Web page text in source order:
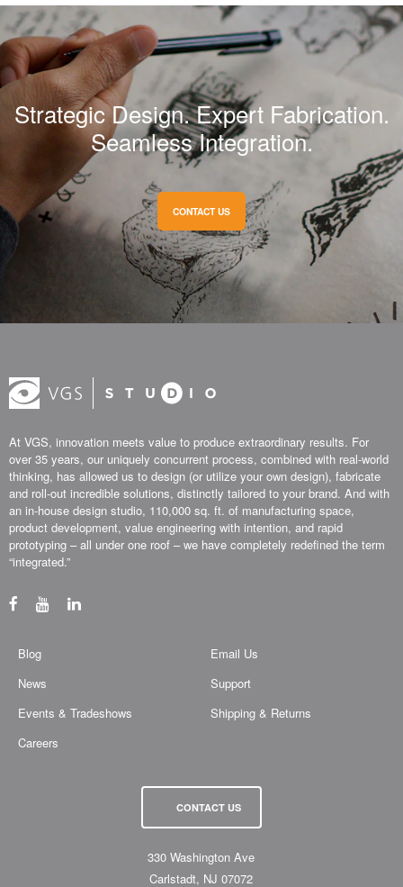
Strategic Design. Expert Fabrication.
Seamless Integration.
CONTACT US
At VGS, innovation meets value to produce extraordinary results. For
over 35 years, our uniquely concurrent process, combined with real-world
thinking, has allowed us to design (or utilize your own design), fabricate
and roll-out incredible solutions, distinctly tailored to your brand. And with
an in-house design studio, 110,000 sq. ft. of manufacturing space,
product development, value engineering with intention, and rapid
prototyping – all under one roof – we have completely redefined the term
“integrated.”
Blog
News
Events & Tradeshows
Careers
Email Us
Support
Shipping & Returns
CONTACT US
330 Washington Ave
Carlstadt, NJ 07072